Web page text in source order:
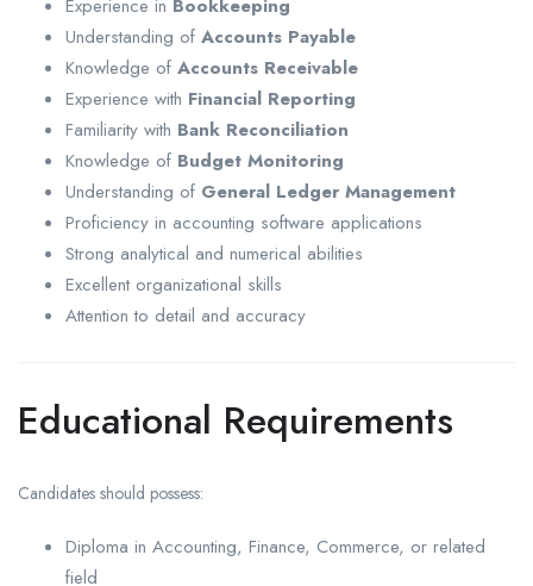
Experience in Bookkeeping
Understanding of Accounts Payable
Knowledge of Accounts Receivable
Experience with Financial Reporting
Familiarity with Bank Reconciliation
Knowledge of Budget Monitoring
Understanding of General Ledger Management
Proficiency in accounting software applications
Strong analytical and numerical abilities
Excellent organizational skills
Attention to detail and accuracy
Educational Requirements
Candidates should possess:
Diploma in Accounting, Finance, Commerce, or related
field